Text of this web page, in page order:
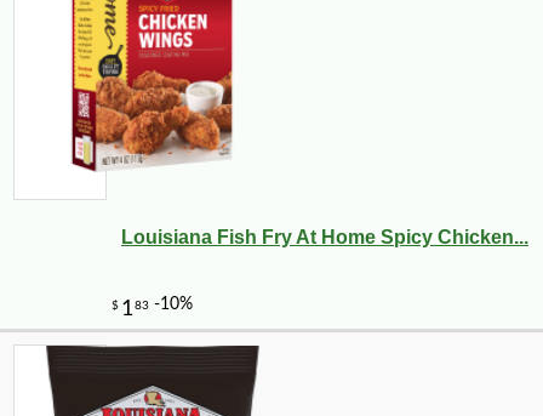
Louisiana Fish Fry At Home Spicy Chicken...